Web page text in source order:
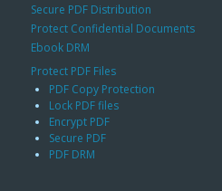
Secure PDF Distribution
Protect Confidential Documents
Ebook DRM
Protect PDF Files
PDF Copy Protection
Lock PDF files
Encrypt PDF
Secure PDF
PDF DRM